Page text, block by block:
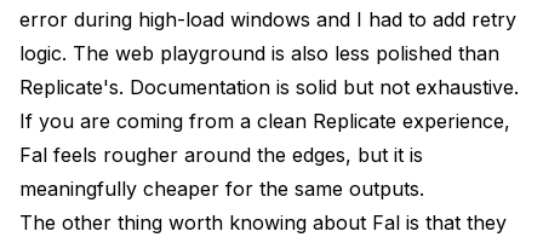
error during high-load windows and I had to add retry
logic. The web playground is also less polished than
Replicate's. Documentation is solid but not exhaustive.
If you are coming from a clean Replicate experience,
Fal feels rougher around the edges, but it is
meaningfully cheaper for the same outputs.
The other thing worth knowing about Fal is that they